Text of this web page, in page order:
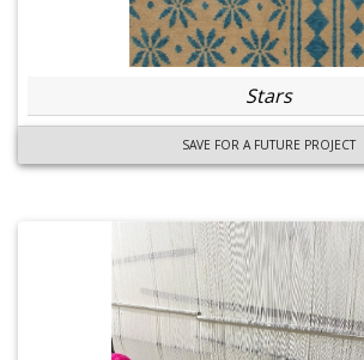
Stars
SAVE FOR A FUTURE PROJECT